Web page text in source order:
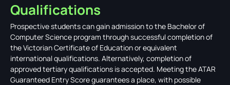
Qualifications
Prospective students can gain admission to the Bachelor of
Computer Science program through successful completion of
the Victorian Certificate of Education or equivalent
international qualifications. Alternatively, completion of
approved tertiary qualifications is accepted. Meeting the ATAR
Guaranteed Entry Score guarantees a place, with possible